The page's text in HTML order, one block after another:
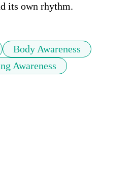
its own rhythm.
Body Awareness
Awareness